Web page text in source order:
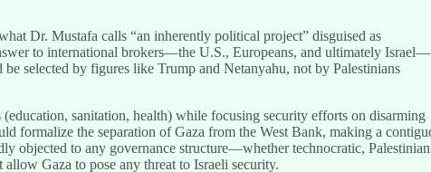
Dr. Mustafa calls “an inherently political project” disguised as
to international brokers—the U.S., Europeans, and ultimately Israel—
selected by figures like Trump and Netanyahu, not by Palestinians
sanitation, health) while focusing security efforts on disarming
formalize the separation of Gaza from the West Bank, making a
objected to any governance structure—whether technocratic, Palestinian
Gaza to pose any threat to Israeli security.